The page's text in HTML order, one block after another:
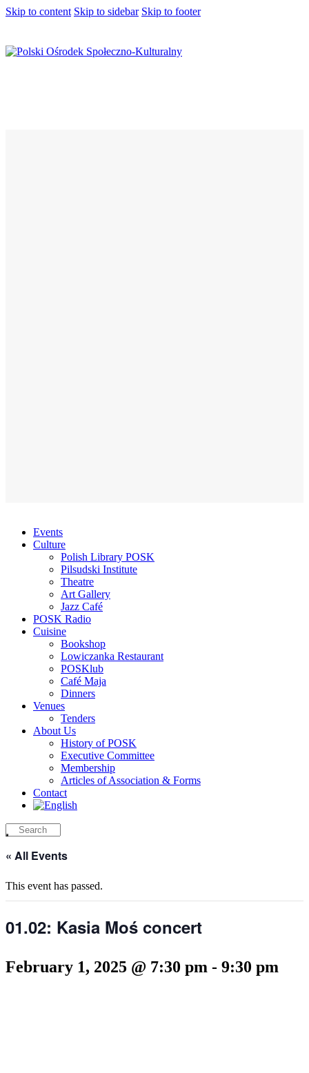
Skip to content Skip to sidebar Skip to footer
Events
Culture
Polish Library POSK
Pilsudski Institute
Theatre
Art Gallery
Jazz Café
POSK Radio
Cuisine
Bookshop
Lowiczanka Restaurant
POSKlub
Café Maja
Dinners
Venues
Tenders
About Us
History of POSK
Executive Committee
Membership
Articles of Association & Forms
Contact
« All Events
This event has passed.
01.02: Kasia Moś concert
February 1, 2025 @ 7:30 pm - 9:30 pm